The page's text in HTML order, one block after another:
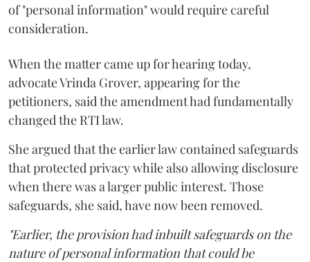
of "personal information" would require careful
consideration.
When the matter came up for hearing today,
advocate Vrinda Grover, appearing for the
petitioners, said the amendment had fundamentally
changed the RTI law.
She argued that the earlier law contained safeguards
that protected privacy while also allowing disclosure
when there was a larger public interest. Those
safeguards, she said, have now been removed.
"Earlier, the provision had inbuilt safeguards on the
nature of personal information that could be